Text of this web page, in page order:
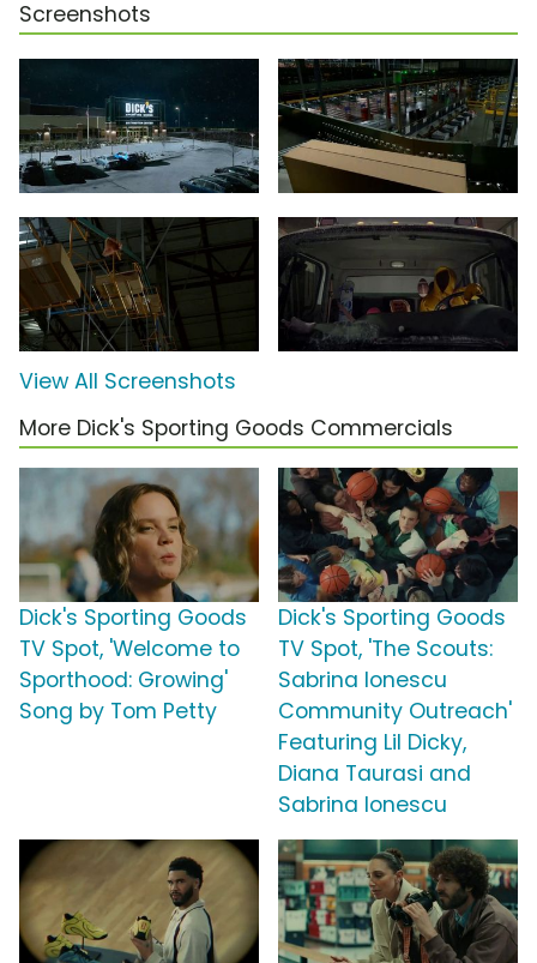
Screenshots
View All Screenshots
More Dick's Sporting Goods Commercials
Dick's Sporting Goods
TV Spot, 'Welcome to
Sporthood: Growing'
Song by Tom Petty
Dick's Sporting Goods
TV Spot, 'The Scouts:
Sabrina Ionescu
Community Outreach'
Featuring Lil Dicky,
Diana Taurasi and
Sabrina Ionescu